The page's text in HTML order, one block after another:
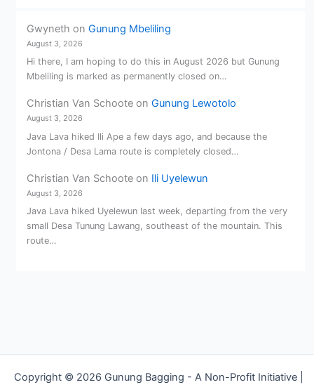
Gwyneth on Gunung Mbeliling
August 3, 2026
Hi there, I am hoping to do this in August 2026 but Gunung
Mbeliling is marked as permanently closed on…
Christian Van Schooteon Gunung Lewotolo
August 3, 2026
Java Lava hiked Ili Ape a few days ago, and because the
Jontona / Desa Lama route is completely closed…
Christian Van Schooteon Ili Uyelewun
August 3, 2026
Java Lava hiked Uyelewun last week, departing from the very
small Desa Tunung Lawang, southeast of the mountain. This
route…
Copyright © 2026 Gunung Bagging - A Non-Profit Initiative |